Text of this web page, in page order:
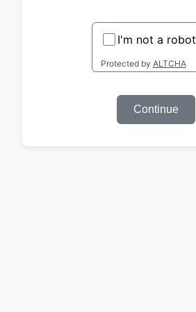
I'm not a robot
Protected by ALTCHA
Continue